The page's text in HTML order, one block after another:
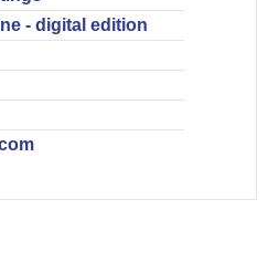
- digital edition